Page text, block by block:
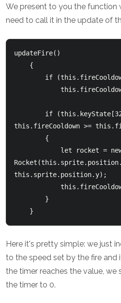
We present to you the function
need to call it in the update of
updateFire()
this.fireCooldown >=
this.sprite.position.y);
Here it's pretty simple: we just
to the speed set by the fire and
the timer reaches the value, we
the timer to 0.